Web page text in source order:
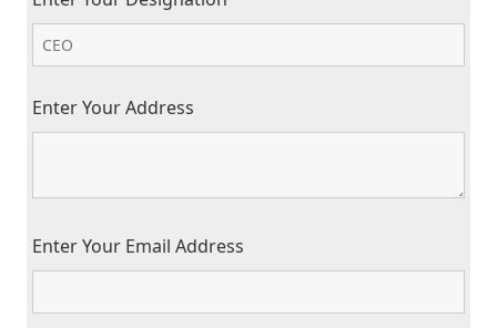
Enter Your Address
Enter Your Email Address